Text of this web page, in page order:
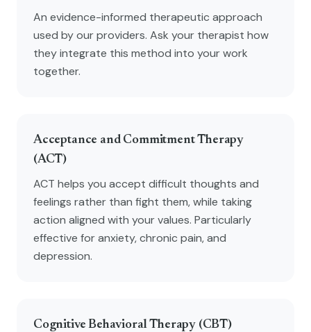
An evidence-informed therapeutic approach
used by our providers. Ask your therapist how
they integrate this method into your work
together.
Acceptance and Commitment Therapy
(ACT)
ACT helps you accept difficult thoughts and
feelings rather than fight them, while taking
action aligned with your values. Particularly
effective for anxiety, chronic pain, and
depression.
Cognitive Behavioral Therapy (CBT)